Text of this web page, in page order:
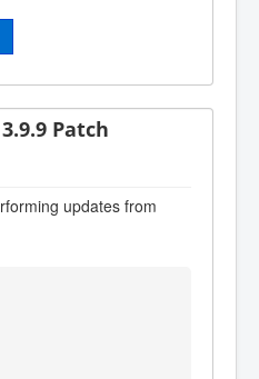
Patch
updates from